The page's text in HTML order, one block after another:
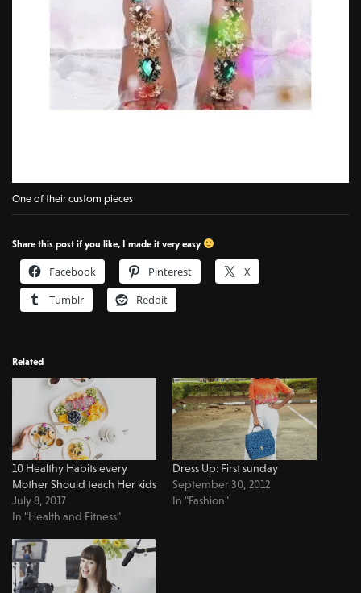
One of their custom pieces
Share this post if you like, I made it very easy
Facebook Pinterest
X
Tumblr
Reddit
Related
10 Healthy Habits every
Mother Should teach Her kids
July 8, 2017
In "Health and Fitness"
Dress Up: First sunday
September 30, 2012
In "Fashion"